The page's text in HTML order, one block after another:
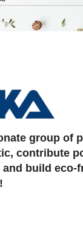
group of
contribute
and build eco-